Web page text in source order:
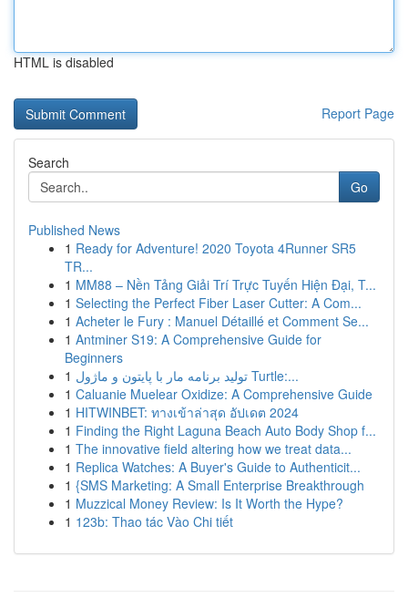
HTML is disabled
Report Page
Search
Go
Published News
1 Ready for Adventure! 2020 Toyota 4Runner SR5
TR...
1 MM88 – Nền Tảng Giải Trí Trực Tuyến Hiện Đại, T...
1 Selecting the Perfect Fiber Laser Cutter: A Com...
1 Acheter le Fury : Manuel Détaillé et Comment Se...
1 Antminer S19: A Comprehensive Guide for
Beginners
1
تولید برنامه مار با پایتون و ماژول Turtle:...
1 Caluanie Muelear Oxidize: A Comprehensive Guide
1 HITWINBET: ทางเข้าล่าสุด อัปเดต 2024
1 Finding the Right Laguna Beach Auto Body Shop f...
1 The innovative field altering how we treat data...
1 Replica Watches: A Buyer's Guide to Authenticit...
1 {SMS Marketing: A Small Enterprise Breakthrough
1 Muzzical Money Review: Is It Worth the Hype?
1 123b: Thao tác Vào Chi tiết